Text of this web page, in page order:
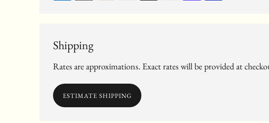
Shipping
Rates are approximations. Exact rates will be provided at
ESTIMATE SHIPPING